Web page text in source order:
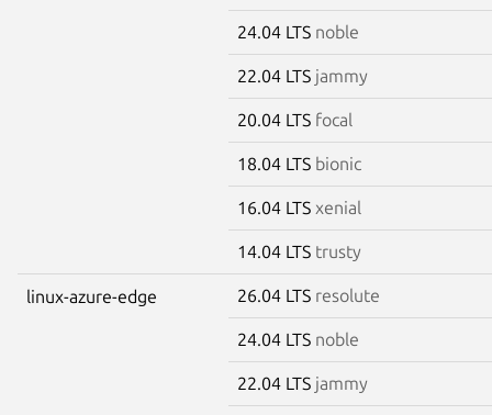
24.04 LTS noble
22.04 LTS jammy
20.04 LTS focal
18.04 LTS bionic
16.04 LTS xenial
14.04 LTS trusty
linux-azure-edge 26.04 LTS resolute
24.04 LTS noble
22.04 LTS jammy